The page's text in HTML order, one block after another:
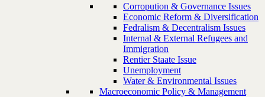
Corropution & Governance Issues
Economic Reform & Diversification
Fedralism & Decentralism Issues
Internal & External Refugees and
Immigration
Rentier Staate Issue
Unemployment
Water & Environmental Issues
Macroeconomic Policy & Management